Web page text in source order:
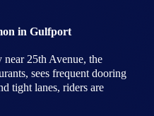
in Gulfport
25th Avenue, the
sees frequent dooring
tight lanes, riders are